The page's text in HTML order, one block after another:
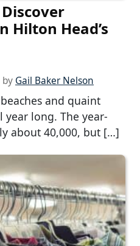
Hilton Head’s
by Gail Baker Nelson
and quaint
year long. The year-
about 40,000, but […]